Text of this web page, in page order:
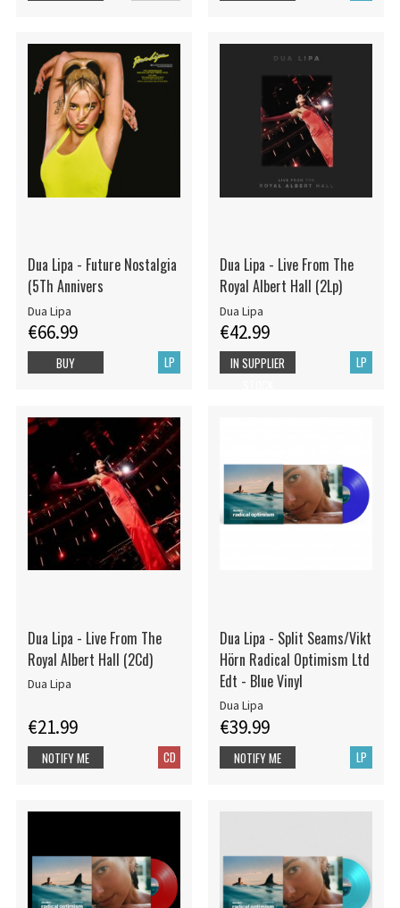
Dua Lipa - Future Nostalgia
(5Th Annivers
Dua Lipa
€66.99
LP
BUY
Dua Lipa - Live From The
Royal Albert Hall (2Lp)
Dua Lipa
€42.99
LP
IN SUPPLIER
Dua Lipa - Live From The
Royal Albert Hall (2Cd)
Dua Lipa
€21.99
CD
NOTIFY ME
Dua Lipa - Split Seams/Vikt
Hörn Radical Optimism Ltd
Edt - Blue Vinyl
Dua Lipa
€39.99
LP
NOTIFY ME